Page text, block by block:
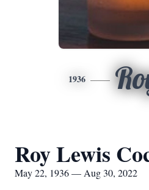
1936
Roy Lewis
May 22, 1936 — Aug 30, 2022